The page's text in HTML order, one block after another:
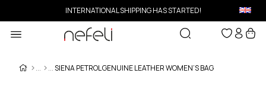
INTERNATIONAL SHIPPING HAS STARTED!
SIENA PETROL GENUINE LEATHER WOMEN’S BAG